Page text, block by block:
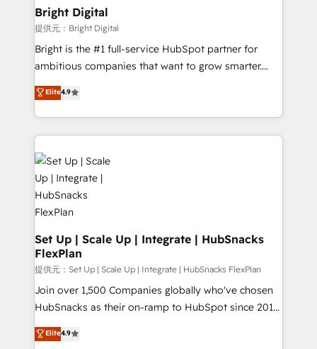
Partner 📆Founded in 1997
and chat agents, predictive automation, and smart
workflows • Salesforce + HubSpot integration •
RevOps and AI-driven sales enablement • Website
design and CMS development • ERP integration: SAP,
and CRM migration from any platform •
Client/member portals built on HubSpot • Custom
WooCommerce, BuilderTrend, and more Experience
the difference — reach out to see how AI + HubSpot
can transform your business.
Bright Digital
提供元：Bright Digital
Bright is the #1 full-service HubSpot partner for
ambitious companies that want to grow smarter.
From HubSpot onboarding, to training, from
developing a new website to lead generation and
digital marketing; we do it all (and with great
results)! In short, our services include: - HubSpot
consultancy: onboarding, training, data migration -
HubSpot development: websites, custom modules,
integrations - Marketing & sales solutions: digital
marketing, advertising, campaigns, content and
design We connect people, data and technology to
improve customer experiences. With our bright
people, exciting ideas and can-do mentality, we
ensure revenue growth on a daily basis. So tell us
your challenge; our passionate and growth driven
team of 100+ experts is ready for you! Driving digital
Elite4.9
Set Up | Scale Up | Integrate | HubSnacks
FlexPlan
提供元：Set Up | Scale Up | Integrate | HubSnacks FlexPlan
Join over 1,500 Companies globally who've chosen
HubSnacks as their on-ramp to HubSpot since 2014
Simple pay-as-you-go plans that accelerate value...
1️⃣ Set Up | Onboarding New or Check-fixing existing
Elite4.9